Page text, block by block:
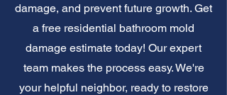
damage, and prevent future growth. Get
a free residential bathroom mold
damage estimate today! Our expert
team makes the process easy. We're
your helpful neighbor, ready to restore